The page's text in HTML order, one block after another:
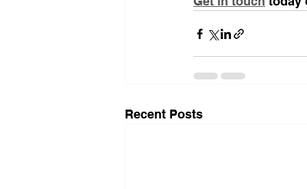
Recent Posts